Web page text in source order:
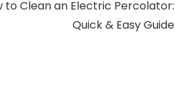
to Clean an Electric Percolator:
Quick & Easy Guide